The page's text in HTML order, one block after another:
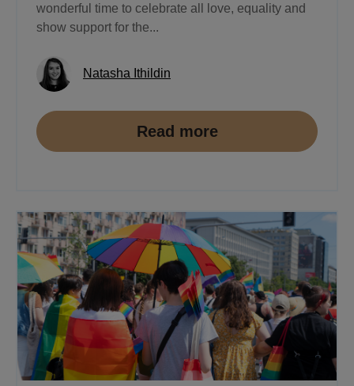
wonderful time to celebrate all love, equality and
show support for the...
Natasha Ithildin
Read more